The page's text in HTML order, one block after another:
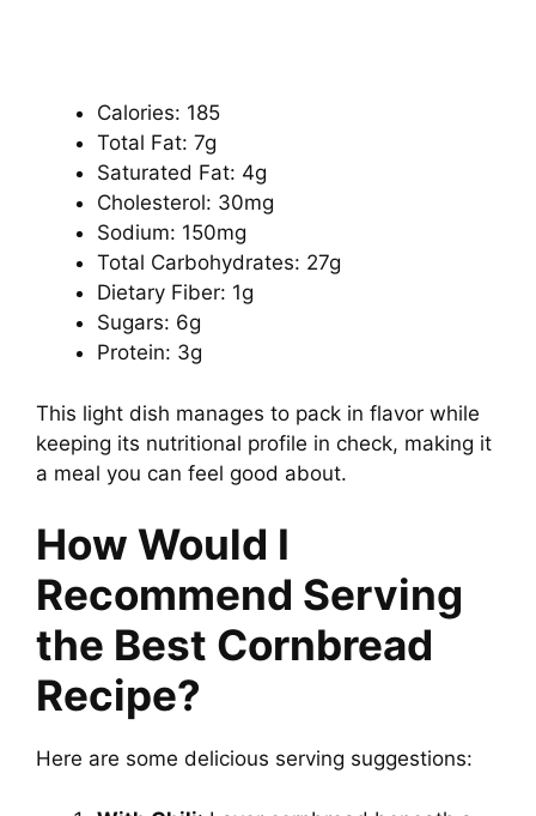
Calories: 185
Total Fat: 7g
Saturated Fat: 4g
Cholesterol: 30mg
Sodium: 150mg
Total Carbohydrates: 27g
Dietary Fiber: 1g
Sugars: 6g
Protein: 3g
This light dish manages to pack in flavor while
keeping its nutritional profile in check, making it
a meal you can feel good about.
How Would I
Recommend Serving
the Best Cornbread
Recipe?
Here are some delicious serving suggestions: